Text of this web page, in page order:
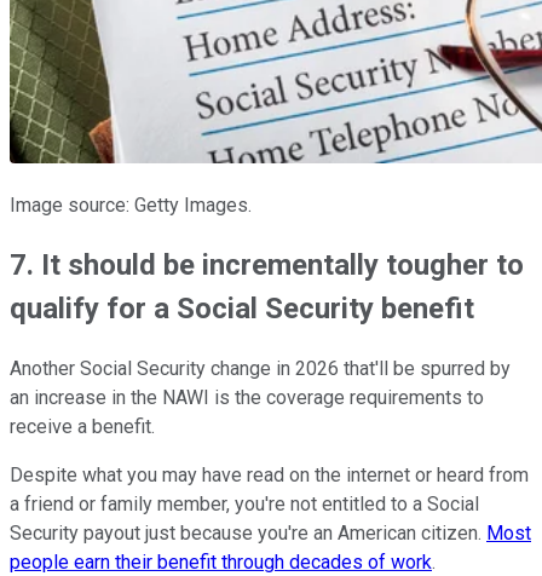
Image source: Getty Images.
7. It should be incrementally tougher to
qualify for a Social Security benefit
Another Social Security change in 2026 that'll be spurred by
an increase in the NAWI is the coverage requirements to
receive a benefit.
Despite what you may have read on the internet or heard from
a friend or family member, you're not entitled to a Social
Security payout just because you're an American citizen. Most
people earn their benefit through decades of work.